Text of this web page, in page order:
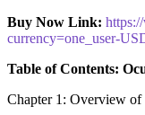
Buy Now Link:
currency=one_user-
Table of Contents:
Chapter 1: Overview